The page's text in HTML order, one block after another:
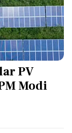
PV
Modi